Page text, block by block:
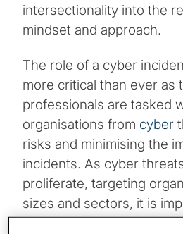
intersectionality into the
mindset and approach.
The role of a cyber
more critical than ever as
professionals are tasked
organisations from cyber
risks and minimising the
incidents. As cyber
proliferate, targeting
sizes and sectors, it is
incident response (CIR)